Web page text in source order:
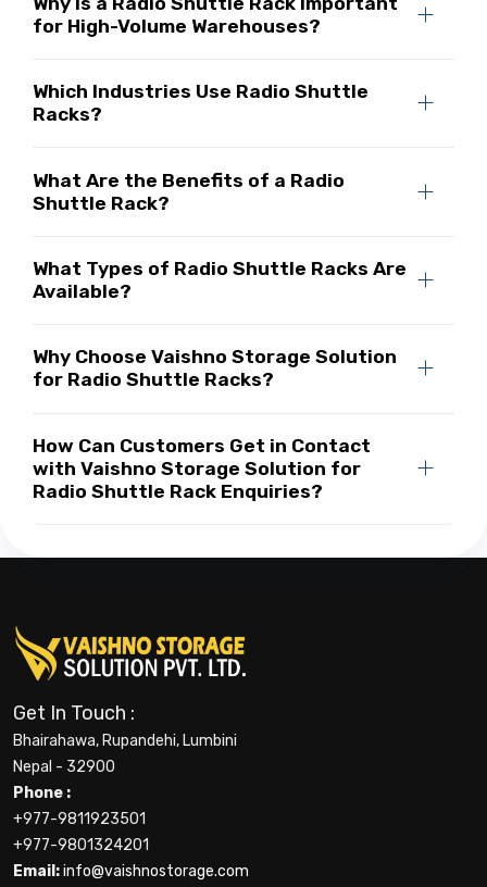
for High-Volume Warehouses?
Which Industries Use Radio Shuttle
Racks?
What Are the Benefits of a Radio
Shuttle Rack?
What Types of Radio Shuttle Racks Are
Available?
Why Choose Vaishno Storage Solution
for Radio Shuttle Racks?
How Can Customers Get in Contact
with Vaishno Storage Solution for
Radio Shuttle Rack Enquiries?
Get In Touch :
Bhairahawa, Rupandehi, Lumbini
Nepal - 32900
Phone :
+977-9811923501
+977-9801324201
Email:info@vaishnostorage.com